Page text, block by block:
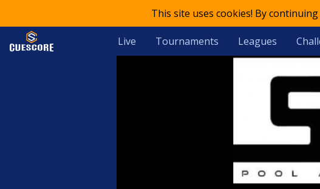
This site uses cookies! By
Live Tournaments Leagues